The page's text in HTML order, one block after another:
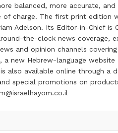
balanced, more accurate,
charge. The first print edition
Adelson. Its Editor-in-Chief
the-clock news coverage,
and opinion channels
new Hebrew-language
available online through a
special promotions on